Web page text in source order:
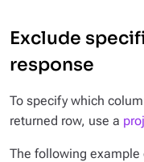
Exclude
response
To specify which
returned row, use a
The following